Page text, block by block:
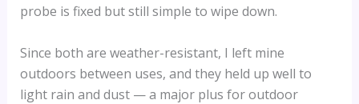
probe is fixed but still simple to wipe down.
Since both are weather-resistant, I left mine
outdoors between uses, and they held up well to
light rain and dust — a major plus for outdoor